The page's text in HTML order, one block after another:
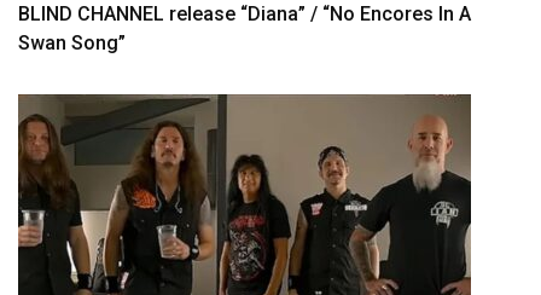
BLIND CHANNEL release “Diana” / “No Encores In A
Swan Song”